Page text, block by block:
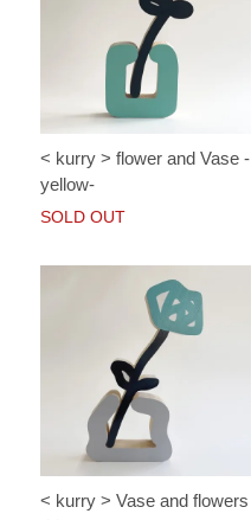
< kurry > flower and Vase -
yellow-
SOLD OUT
< kurry > Vase and flowers